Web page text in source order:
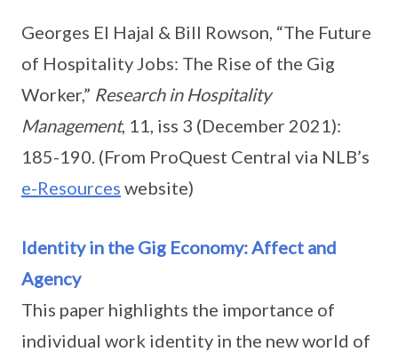
Georges El Hajal & Bill Rowson, “The Future
of Hospitality Jobs: The Rise of the Gig
Worker,” Research in Hospitality
Management, 11, iss 3 (December 2021):
185-190. (From ProQuest Central via NLB’s
e-Resources website)
Identity in the Gig Economy: Affect and
Agency
This paper highlights the importance of
individual work identity in the new world of